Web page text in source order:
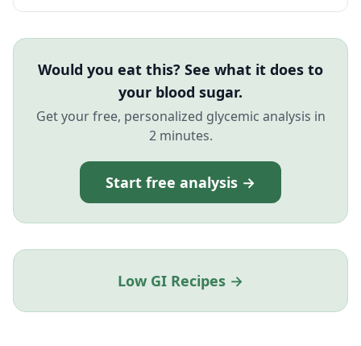
Would you eat this? See what it does to
your blood sugar.
Get your free, personalized glycemic analysis in
2 minutes.
Start free analysis →
Low GI Recipes →